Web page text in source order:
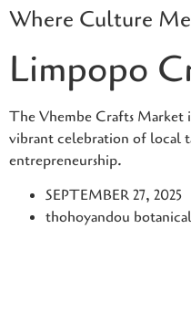
Skip
content
Where Culture
Limpopo
The Vhembe Crafts Market
vibrant celebration of local
entrepreneurship.
SEPTEMBER 27, 2025
thohoyandou